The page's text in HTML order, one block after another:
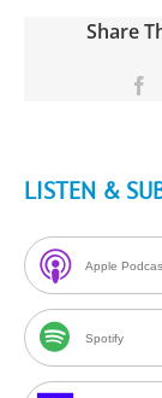
Share
LISTEN &
Apple
Spotify